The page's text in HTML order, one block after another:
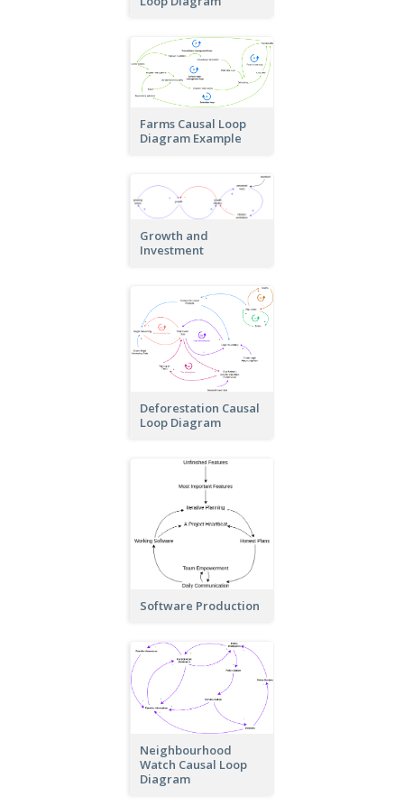
Farms Causal Loop
Diagram Example
Growth and
Investment
Deforestation Causal
Loop Diagram
Software Production
Neighbourhood
Watch Causal Loop
Diagram